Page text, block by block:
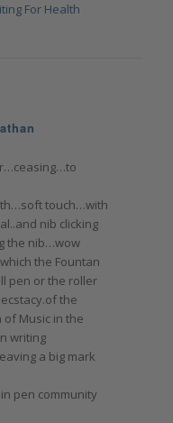
For Health
touch…with
nib clicking
the nib…wow
the Fountan
pen or the roller
the
Music in the
writing
a big mark
pen community